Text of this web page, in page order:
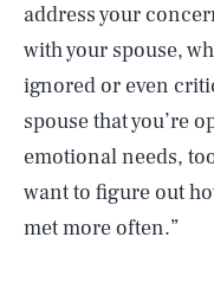
address your
with your spouse,
ignored or even
spouse that you’re
emotional needs,
want to figure out
met more often.”